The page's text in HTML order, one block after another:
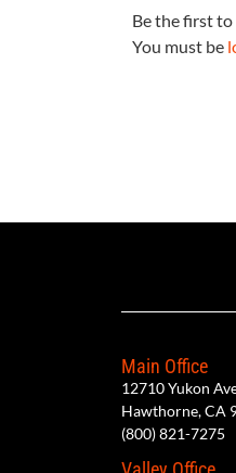
Be the first
You must be
Main Office
12710 Yukon
Hawthorne, CA
(800) 821-7275